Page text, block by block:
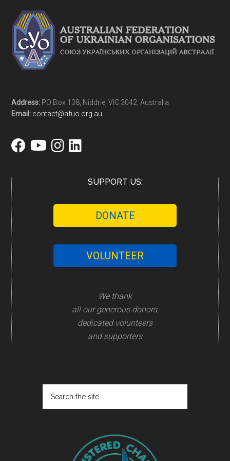
Address: PO Box 138, Niddrie, VIC 3042, Australia
Email: contact@afuo.org.au
SUPPORT US:
DONATE
VOLUNTEER
We thank
all our generous donors,
dedicated volunteers
and supporters